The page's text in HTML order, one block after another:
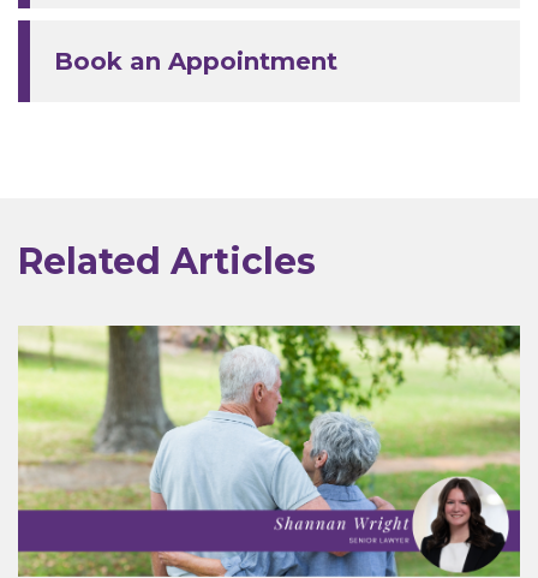
Book an Appointment
Related Articles